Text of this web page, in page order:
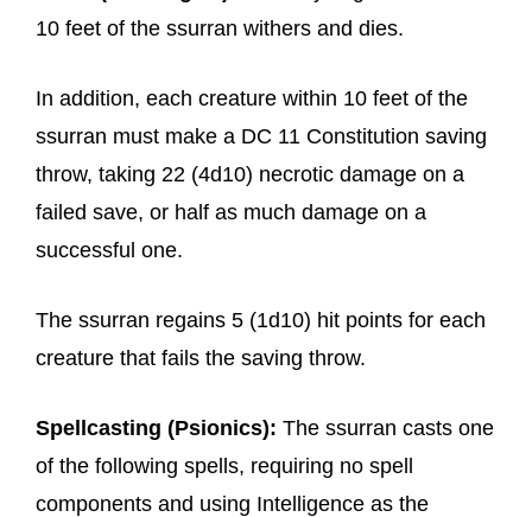
10 feet of the ssurran withers and dies.
In addition, each creature within 10 feet of the
ssurran must make a DC 11 Constitution saving
throw, taking 22 (4d10) necrotic damage on a
failed save, or half as much damage on a
successful one.
The ssurran regains 5 (1d10) hit points for each
creature that fails the saving throw.
Spellcasting (Psionics): The ssurran casts one
of the following spells, requiring no spell
components and using Intelligence as the